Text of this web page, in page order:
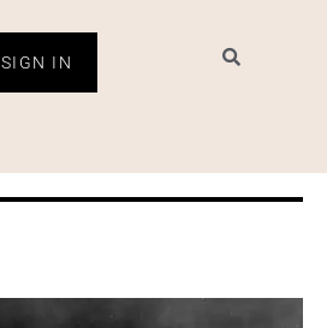
SIGN IN